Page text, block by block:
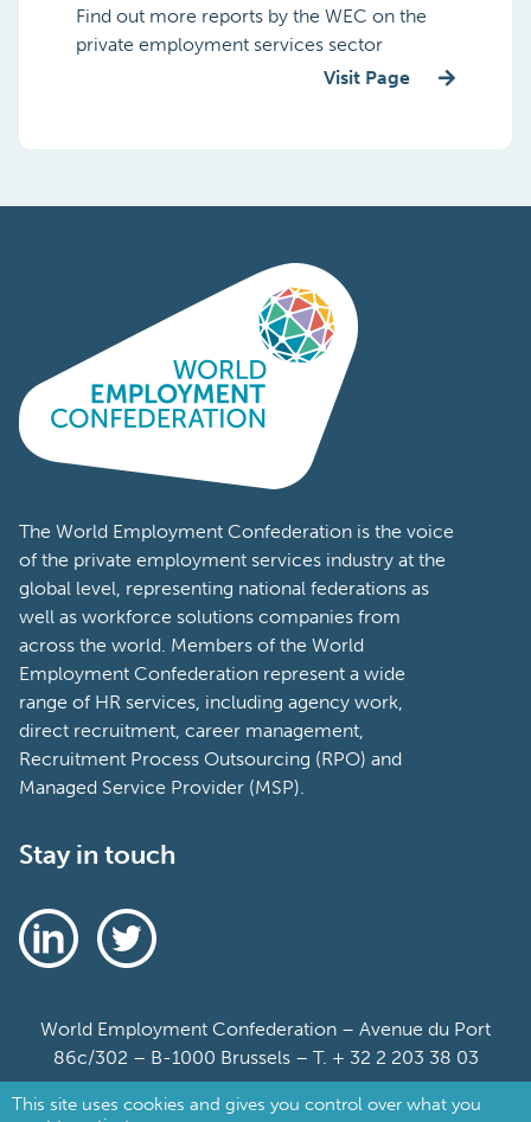
Find out more reports by the WEC on the
private employment services sector
Visit Page
The World Employment Confederation is the voice
of the private employment services industry at the
global level, representing national federations as
well as workforce solutions companies from
across the world. Members of the World
Employment Confederation represent a wide
range of HR services, including agency work,
direct recruitment, career management,
Recruitment Process Outsourcing (RPO) and
Managed Service Provider (MSP).
Stay in touch
World Employment Confederation – Avenue du Port
86c/302 – B-1000 Brussels – T. + 32 2 203 38 03
Sitemap
This site uses cookies and gives you control over what you